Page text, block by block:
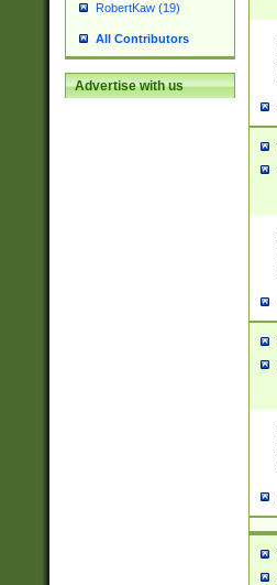
RobertKaw (19)
All Contributors
Advertise with us